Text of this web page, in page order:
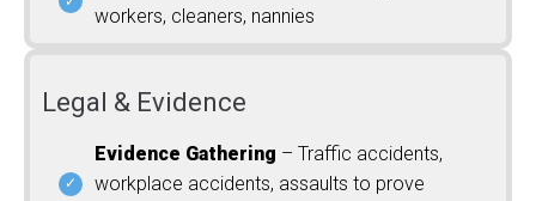
workers, cleaners, nannies
Legal & Evidence
Evidence Gathering – Traffic accidents,
workplace accidents, assaults to prove